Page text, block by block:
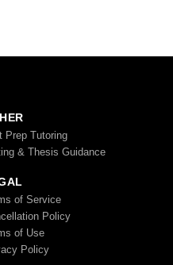
Prep Tutoring
& Thesis Guidance
of Service
Policy
of Use
Policy